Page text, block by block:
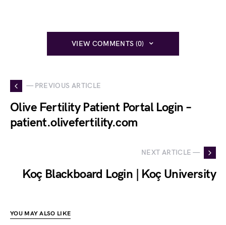
VIEW COMMENTS (0)
— PREVIOUS ARTICLE
Olive Fertility Patient Portal Login –
patient.olivefertility.com
NEXT ARTICLE —
Koç Blackboard Login | Koç University
YOU MAY ALSO LIKE